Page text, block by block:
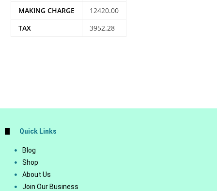
MAKING CHARGE
12420.00
TAX
3952.28
Quick Links
Blog
Shop
About Us
Join Our Business